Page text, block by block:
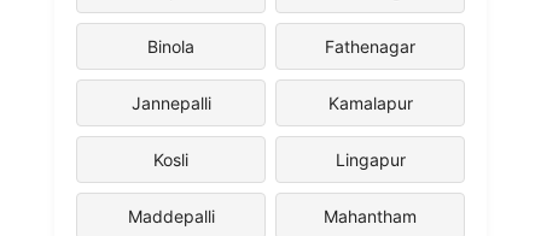
Binola Fathenagar
Jannepalli Kamalapur
Kosli Lingapur
Maddepalli Mahantham